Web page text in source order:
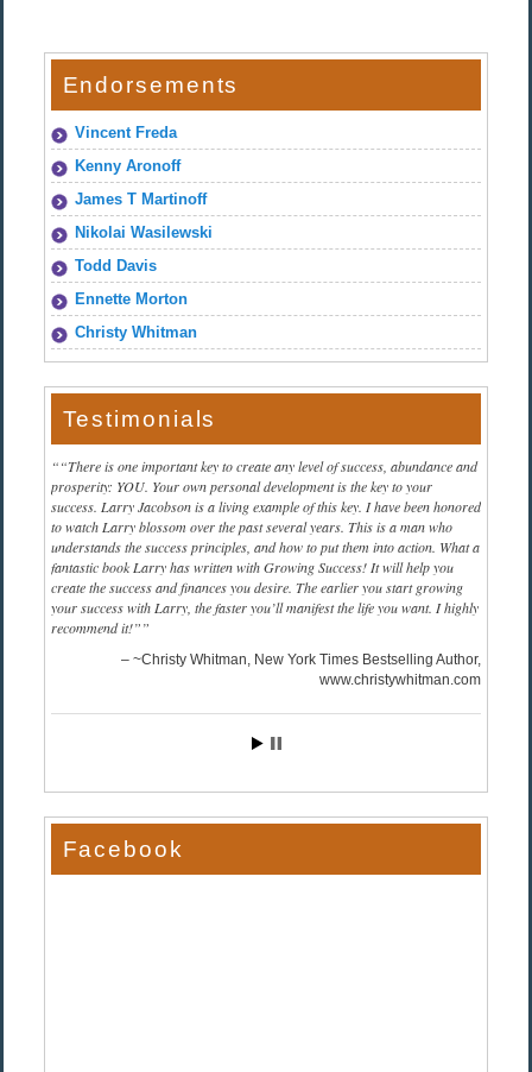
Endorsements
Vincent Freda
Kenny Aronoff
James T Martinoff
Nikolai Wasilewski
Todd Davis
Ennette Morton
Christy Whitman
Testimonials
“There is one important key to create any level of success, abundance and
prosperity: YOU. Your own personal development is the key to your
success. Larry Jacobson is a living example of this key. I have been honored
to watch Larry blossom over the past several years. This is a man who
understands the success principles, and how to put them into action. What a
fantastic book Larry has written with Growing Success! It will help you
create the success and finances you desire. The earlier you start growing
your success with Larry, the faster you’ll manifest the life you want. I highly
recommend it!”
~Christy Whitman, New York Times Bestselling Author
www.christywhitman.com
Facebook